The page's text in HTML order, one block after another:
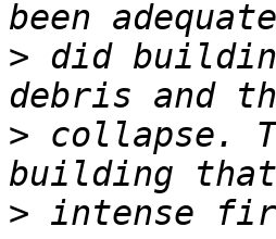
> did
> collapse.
>